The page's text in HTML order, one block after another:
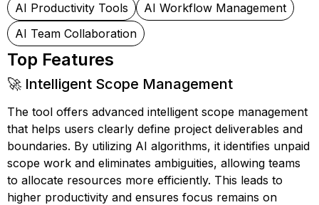
AI Productivity Tools
AI Workflow Management
AI Team Collaboration
Top Features
🚀 Intelligent Scope Management
The tool offers advanced intelligent scope management
that helps users clearly define project deliverables and
boundaries. By utilizing AI algorithms, it identifies unpaid
scope work and eliminates ambiguities, allowing teams
to allocate resources more efficiently. This leads to
higher productivity and ensures focus remains on